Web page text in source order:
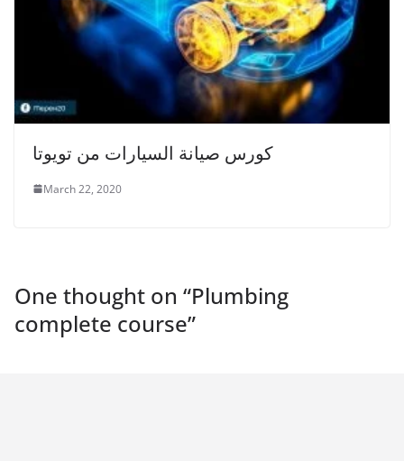
كورس صيانة السيارات من تويوتا
March 22, 2020
One thought on “Plumbing
complete course”